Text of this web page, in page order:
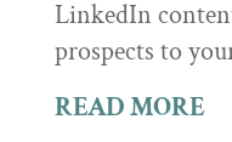
LinkedIn
prospects to
READ MORE